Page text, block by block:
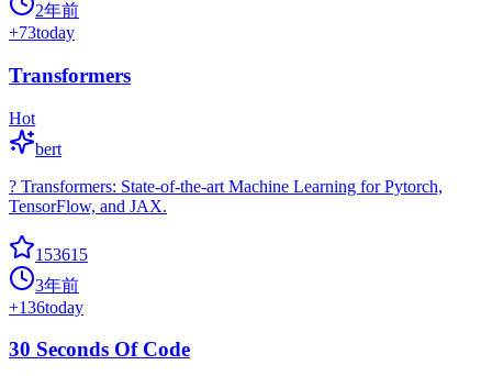
2年前
+73today
Transformers
Hot
bert
? Transformers: State-of-the-art Machine Learning for Pytorch,
TensorFlow, and JAX.
153615
3年前
+136today
30 Seconds Of Code